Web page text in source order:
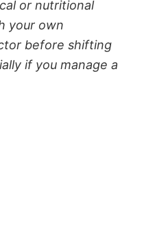
or nutritional
your own
before shifting
if you manage a